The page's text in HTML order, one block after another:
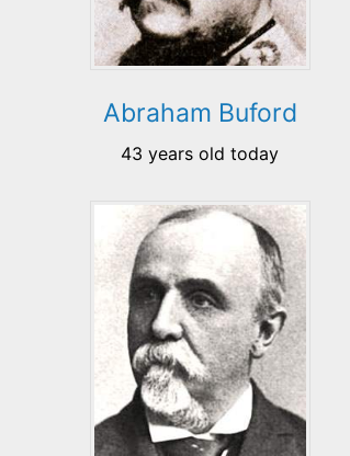
Abraham Buford
43 years old today